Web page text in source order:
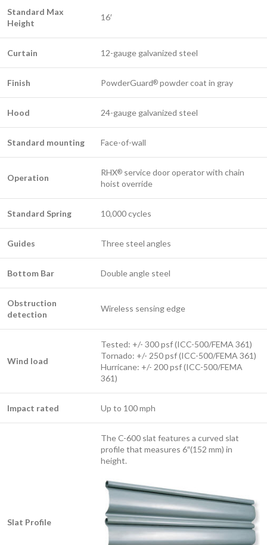
Standard Max
Height
16′
Curtain 12-gauge galvanized steel
Finish PowderGuard® powder coat in gray
Hood 24-gauge galvanized steel
Standard mounting Face-of-wall
Operation
RHX® service door operator with chain
hoist override
Standard Spring 10,000 cycles
Guides Three steel angles
​Bottom Bar Double angle steel
Obstruction
detection
Wireless sensing edge
Wind load
Tested: +/- 300 psf (ICC-500/FEMA 361)
Tornado: +/- 250 psf (ICC-500/FEMA 361)
Hurricane: +/- 200 psf (ICC-500/FEMA
361)
Impact rated Up to 100 mph
Slat Profile
The C-600 slat features a curved slat
profile that measures 6″(152 mm) in
height.